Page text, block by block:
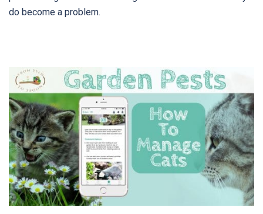
do become a problem.